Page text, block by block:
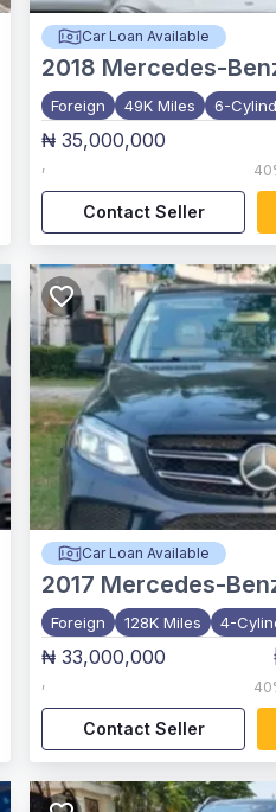
Car Loan Available
2018 Mercedes-
Foreign 49K Miles 6-
₦ 35,000,000
,
Contact Seller
Car Loan Available
2017 Mercedes-
Foreign 128K Miles 4-
₦ 33,000,000
,
Contact Seller